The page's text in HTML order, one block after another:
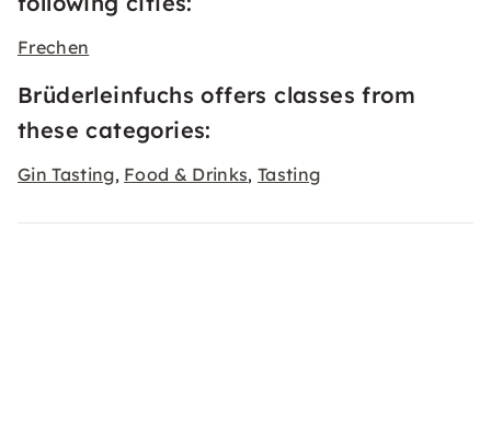
Frechen
Brüderleinfuchs offers classes from
these categories:
Gin Tasting, Food & Drinks, Tasting